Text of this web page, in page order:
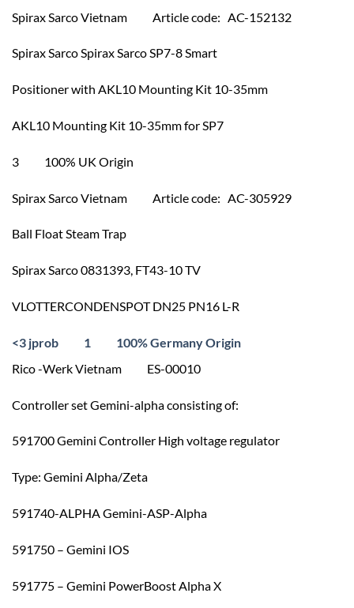
Spirax Sarco Vietnam Article code: AC-152132
Spirax Sarco Spirax Sarco SP7-8 Smart
Positioner with AKL10 Mounting Kit 10-35mm
AKL10 Mounting Kit 10-35mm for SP7
3 100% UK Origin
Spirax Sarco Vietnam Article code: AC-305929
Ball Float Steam Trap
Spirax Sarco 0831393, FT43-10 TV
VLOTTERCONDENSPOT DN25 PN16 L-R
<3 jprob 1 100% Germany Origin
Rico -Werk Vietnam ES-00010
Controller set Gemini-alpha consisting of:
591700 Gemini Controller High voltage regulator
Type: Gemini Alpha/Zeta
591740-ALPHA Gemini-ASP-Alpha
591750 – Gemini IOS
591775 – Gemini PowerBoost Alpha X